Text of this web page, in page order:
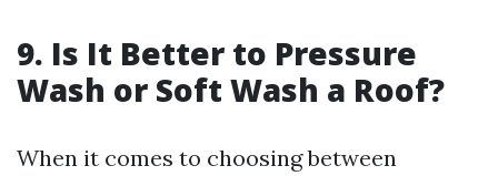
9. Is It Better to Pressure
Wash or Soft Wash a Roof?
When it comes to choosing between